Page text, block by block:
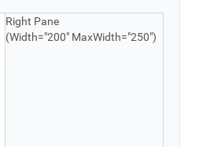
Right Pane
(Width="200" MaxWidth="250")